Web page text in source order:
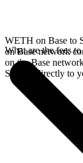
WETH on Base to
on Base network
on the Base
SUSHI directly to
What are the fees